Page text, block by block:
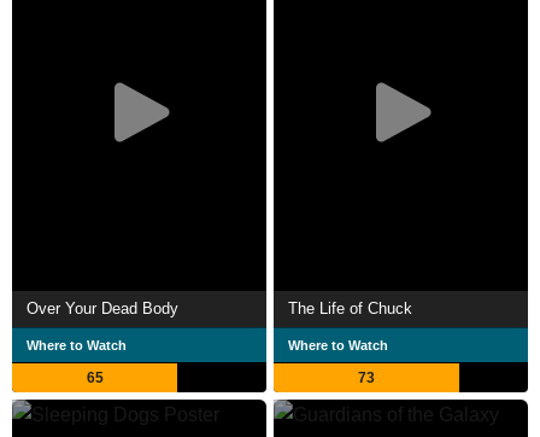
Over Your Dead Body
Where to Watch
65
The Life of Chuck
Where to Watch
73